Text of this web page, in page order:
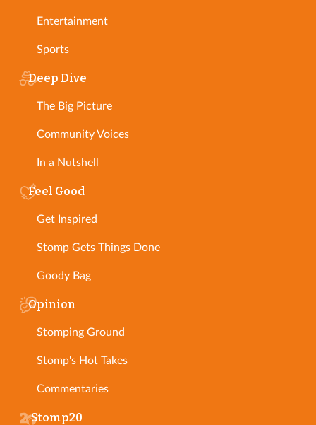
Entertainment
Sports
Deep Dive
The Big Picture
Community Voices
In a Nutshell
Feel Good
Get Inspired
Stomp Gets Things Done
Goody Bag
Opinion
Stomping Ground
Stomp's Hot Takes
Commentaries
Stomp20